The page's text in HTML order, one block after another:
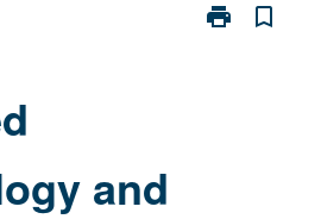
print
Print
bookmark_border
and